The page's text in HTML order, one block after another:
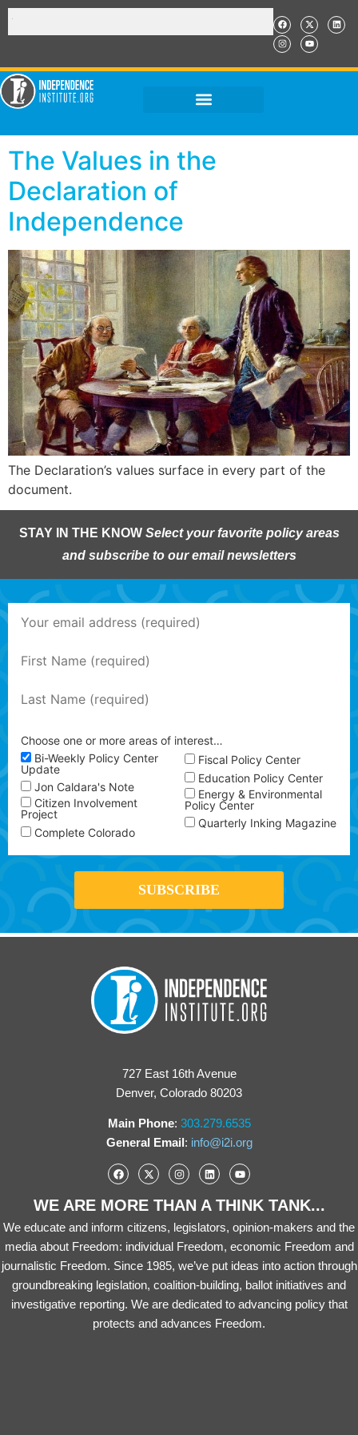
The Values in the
Declaration of
Independence
The Declaration’s values surface in every part of the
document.
STAY IN THE KNOW Select your favorite policy areas
and subscribe to our email newsletters
Choose one or more areas of interest…
Bi-Weekly Policy Center
Update
Jon Caldara's Note
Citizen Involvement
Project
Complete Colorado
Fiscal Policy Center
Education Policy Center
Energy & Environmental
Policy Center
Quarterly Inking Magazine
727 East 16th Avenue
Denver, Colorado 80203
Main Phone: 303.279.6535
General Email: info@i2i.org
WE ARE MORE THAN A THINK TANK...
We educate and inform citizens, legislators, opinion-makers and the
media about Freedom: individual Freedom, economic Freedom and
journalistic Freedom. Since 1985, we’ve put ideas into action through
groundbreaking legislation, coalition-building, ballot initiatives and
investigative reporting. We are dedicated to advancing policy that
protects and advances Freedom.